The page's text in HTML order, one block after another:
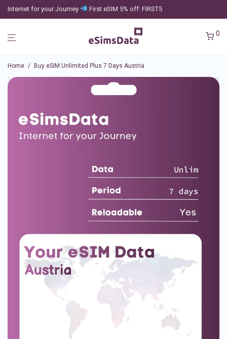
Internet for your Journey First eSIM 5% off: FIRST5
0
Home / Buy eSIM Unlimited Plus 7 Days Austria